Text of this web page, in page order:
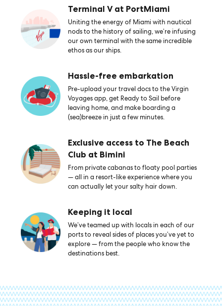
Terminal V at PortMiami
Uniting the energy of Miami with nautical
nods to the history of sailing, we’re infusing
our own terminal with the same incredible
ethos as our ships.
Hassle-free embarkation
Pre-upload your travel docs to the Virgin
Voyages app, get Ready to Sail before
leaving home, and make boarding a
(sea)breeze in just a few minutes.
Exclusive access to The Beach
Club at Bimini
From private cabanas to floaty pool parties
— all in a resort-like experience where you
can actually let your salty hair down.
Keeping it local
We’ve teamed up with locals in each of our
ports to reveal sides of places you’ve yet to
explore — from the people who know the
destinations best.